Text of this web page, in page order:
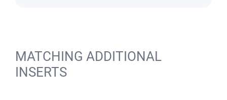
MATCHING ADDITIONAL
INSERTS